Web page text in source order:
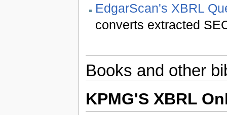
EdgarScan's XBRL
converts extracted
Books and other
KPMG'S XBRL